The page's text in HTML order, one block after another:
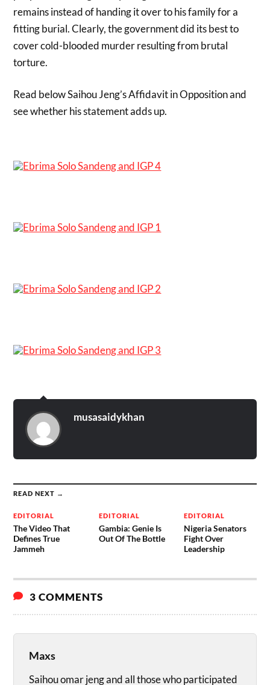
remains instead of handing it over to his family for a
fitting burial. Clearly, the government did its best to
cover cold-blooded murder resulting from brutal
torture.
Read below Saihou Jeng’s Affidavit in Opposition and
see whether his statement adds up.
musasaidykhan
READ NEXT →
EDITORIAL
The Video That
Defines True
Jammeh
EDITORIAL
Gambia: Genie Is
Out Of The Bottle
EDITORIAL
Nigeria Senators
Fight Over
Leadership
3 COMMENTS
Maxs
Saihou omar jeng and all those who participated